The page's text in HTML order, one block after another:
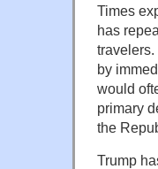
Times
has
by
would
primary
the
Trump